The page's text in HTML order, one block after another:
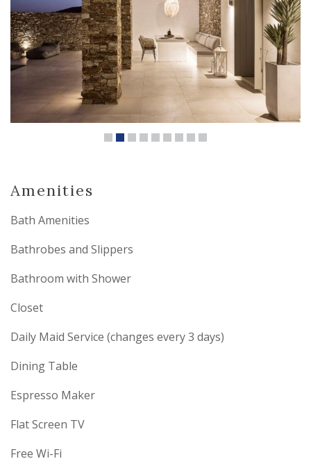
Amenities
Bath Amenities
Bathrobes and Slippers
Bathroom with Shower
Closet
Daily Maid Service (changes every 3 days)
Dining Table
Espresso Maker
Flat Screen TV
Free Wi-Fi